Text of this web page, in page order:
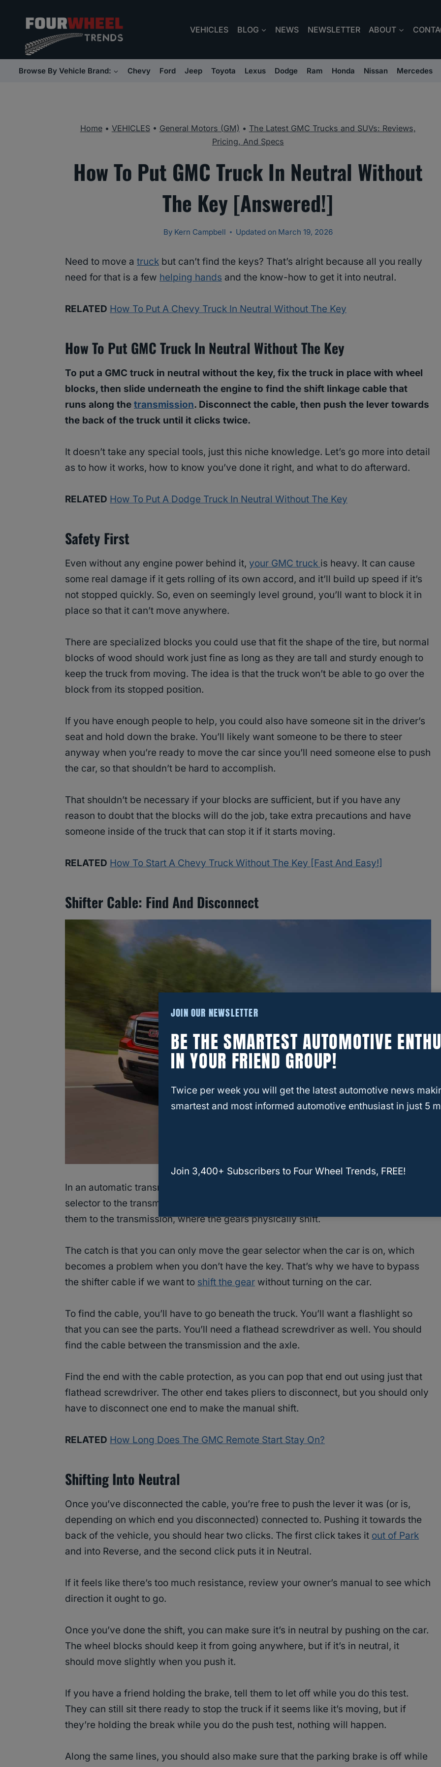
content
VEHICLES BLOG NEWS NEWSLETTER ABOUT
Browse By Vehicle Brand: Chevy Ford Jeep Toyota Lexus Dodge Ram Honda Nissan Mercedes
Home• VEHICLES• General Motors (GM) • The Latest GMC Trucks and SUVs: Reviews,
Pricing, And Specs
How To Put GMC Truck In Neutral Without
The Key [Answered!]
By Kern Campbell Updated on March 19, 2026
Need to move a truck but can’t find the keys? That’s alright because all you really
need for that is a few helping hands and the know-how to get it into neutral.
RELATED How To Put A Chevy Truck In Neutral Without The Key
How To Put GMC Truck In Neutral Without The Key
To put a GMC truck in neutral without the key, fix the truck in place with wheel
blocks, then slide underneath the engine to find the shift linkage cable that
runs along the transmission. Disconnect the cable, then push the lever towards
the back of the truck until it clicks twice.
It doesn’t take any special tools, just this niche knowledge. Let’s go more into detail
as to how it works, how to know you’ve done it right, and what to do afterward.
RELATED How To Put A Dodge Truck In Neutral Without The Key
Safety First
Even without any engine power behind it, your GMC truck is heavy. It can cause
some real damage if it gets rolling of its own accord, and it’ll build up speed if it’s
not stopped quickly. So, even on seemingly level ground, you’ll want to block it in
place so that it can’t move anywhere.
There are specialized blocks you could use that fit the shape of the tire, but normal
blocks of wood should work just fine as long as they are tall and sturdy enough to
keep the truck from moving. The idea is that the truck won’t be able to go over the
block from its stopped position.
If you have enough people to help, you could also have someone sit in the driver’s
seat and hold down the brake. You’ll likely want someone to be there to steer
anyway when you’re ready to move the car since you’ll need someone else to push
the car, so that shouldn’t be hard to accomplish.
That shouldn’t be necessary if your blocks are sufficient, but if you have any
reason to doubt that the blocks will do the job, take extra precautions and have
someone inside of the truck that can stop it if it starts moving.
RELATED How To Start A Chevy Truck Without The Key [Fast And Easy!]
Shifter Cable: Find And Disconnect
In an automatic transmission car, the shift linkage cable is what connects your gear
selector to the transmission, essentially taking your instructions and conveying
them to the transmission, where the gears physically shift.
The catch is that you can only move the gear selector when the car is on, which
becomes a problem when you don’t have the key. That’s why we have to bypass
the shifter cable if we want to shift the gear without turning on the car.
To find the cable, you’ll have to go beneath the truck. You’ll want a flashlight so
that you can see the parts. You’ll need a flathead screwdriver as well. You should
find the cable between the transmission and the axle.
Find the end with the cable protection, as you can pop that end out using just that
flathead screwdriver. The other end takes pliers to disconnect, but you should only
have to disconnect one end to make the manual shift.
RELATED How Long Does The GMC Remote Start Stay On?
Shifting Into Neutral
Once you’ve disconnected the cable, you’re free to push the lever it was (or is,
depending on which end you disconnected) connected to. Pushing it towards the
back of the vehicle, you should hear two clicks. The first click takes it out of Park
and into Reverse, and the second click puts it in Neutral.
If it feels like there’s too much resistance, review your owner’s manual to see which
direction it ought to go.
Once you’ve done the shift, you can make sure it’s in neutral by pushing on the car.
The wheel blocks should keep it from going anywhere, but if it’s in neutral, it
should move slightly when you push it.
If you have a friend holding the brake, tell them to let off while you do this test.
They can still sit there ready to stop the truck if it seems like it’s moving, but if
they’re holding the break while you do the push test, nothing will happen.
Along the same lines, you should also make sure that the parking brake is off while
JOIN OUR NEWSLETTER
BE THE SMARTEST AUTOMOTIVE
IN YOUR FRIEND GROUP!
Twice per week you will get the latest automotive news
smartest and most informed automotive enthusiast in just 5
Join 3,400+ Subscribers to Four Wheel Trends, FREE!